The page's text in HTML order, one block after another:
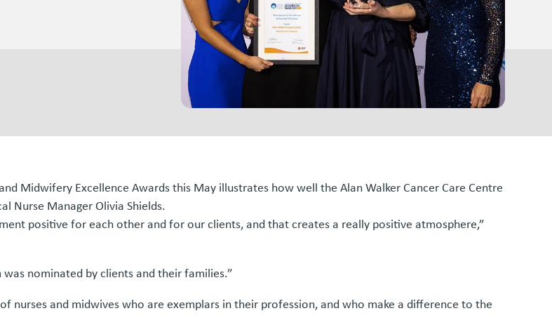
Midwifery Excellence Awards this May illustrates how well the Alan Walker Cancer Care Centre
Nurse Manager Olivia Shields.
positive for each other and for our clients, and that creates a really positive atmosphere,”
nominated by clients and their families.”
nurses and midwives who are exemplars in their profession, and who make a difference to the